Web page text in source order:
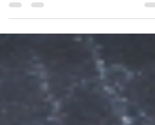
discomfort, but the kind of truth that...